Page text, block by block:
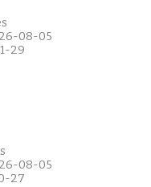
08-05
29
08-05
27